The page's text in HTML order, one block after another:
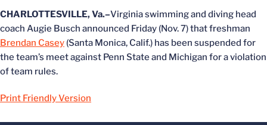
CHARLOTTESVILLE, Va.–Virginia swimming and diving head
coach Augie Busch announced Friday (Nov. 7) that freshman
Brendan Casey (Santa Monica, Calif.) has been suspended for
the team’s meet against Penn State and Michigan for a violation
of team rules.
Print Friendly Version